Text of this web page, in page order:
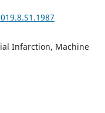
Infarction, Machine